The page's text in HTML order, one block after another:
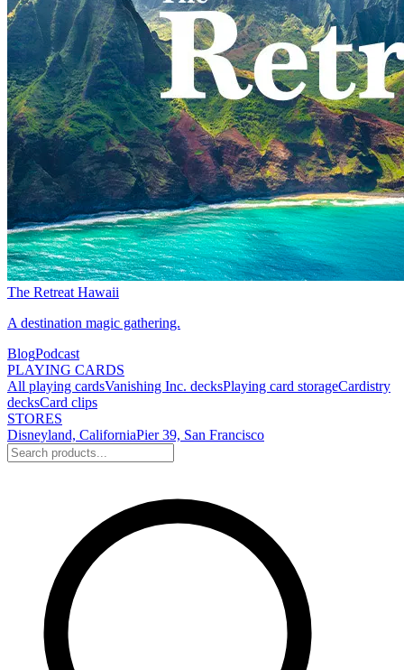
The Retreat Hawaii
A destination magic gathering.
BlogPodcast
PLAYING CARDS
All playing cardsVanishing Inc. decksPlaying card storageCardistry
decksCard clips
STORES
Disneyland, CaliforniaPier 39, San Francisco